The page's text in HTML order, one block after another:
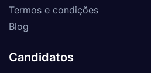
Termos e condições
Blog
Candidatos